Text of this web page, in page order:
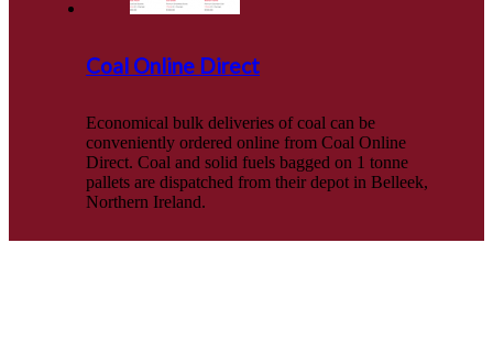
Coal Online Direct
Economical bulk deliveries of coal can be
conveniently ordered online from Coal Online
Direct. Coal and solid fuels bagged on 1 tonne
pallets are dispatched from their depot in Belleek,
Northern Ireland.